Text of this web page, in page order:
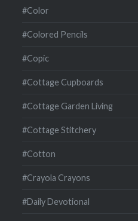
#Color
#Colored Pencils
#Copic
#Cottage Cupboards
#Cottage Garden Living
#Cottage Stitchery
#Cotton
#Crayola Crayons
#Daily Devotional